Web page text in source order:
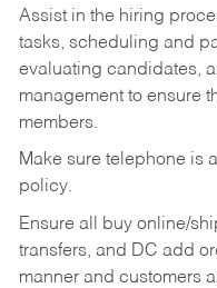
Assist in the hiring
tasks, scheduling and
evaluating candidates,
management to ensure
members.
Make sure telephone is
policy.
Ensure all buy online/
transfers, and DC add
manner and customers